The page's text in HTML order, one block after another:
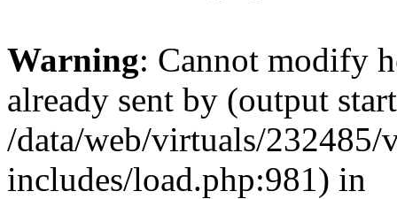
Warning: Cannot modify
already sent by (output
/data/web/virtuals/
includes/load.php:981) in